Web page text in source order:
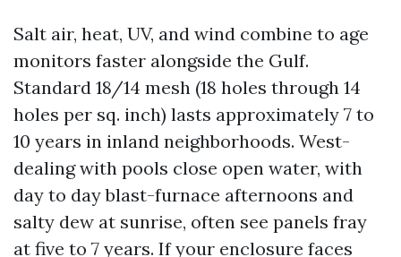
Salt air, heat, UV, and wind combine to age
monitors faster alongside the Gulf.
Standard 18/14 mesh (18 holes through 14
holes per sq. inch) lasts approximately 7 to
10 years in inland neighborhoods. West-
dealing with pools close open water, with
day to day blast-furnace afternoons and
salty dew at sunrise, often see panels fray
at five to 7 years. If your enclosure faces